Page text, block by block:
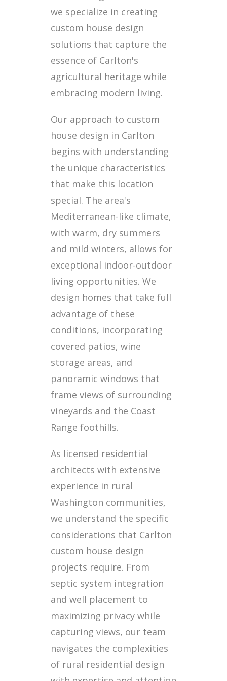
we specialize in creating
custom house design
solutions that capture the
essence of Carlton's
agricultural heritage while
embracing modern living.
Our approach to custom
house design in Carlton
begins with understanding
the unique characteristics
that make this location
special. The area's
Mediterranean-like climate,
with warm, dry summers
and mild winters, allows for
exceptional indoor-outdoor
living opportunities. We
design homes that take full
advantage of these
conditions, incorporating
covered patios, wine
storage areas, and
panoramic windows that
frame views of surrounding
vineyards and the Coast
Range foothills.
As licensed residential
architects with extensive
experience in rural
Washington communities,
we understand the specific
considerations that Carlton
custom house design
projects require. From
septic system integration
and well placement to
maximizing privacy while
capturing views, our team
navigates the complexities
of rural residential design